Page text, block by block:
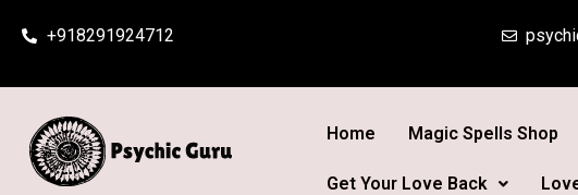
+918291924712
Home Magic Spells Shop
Get Your Love Back